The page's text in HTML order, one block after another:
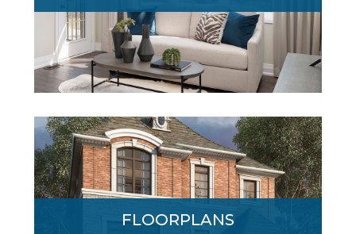
Edgewood Model Home Gallery.
FLOORPLANS
An exceptional collection of Executive
Homes featuring 3 finished levels of